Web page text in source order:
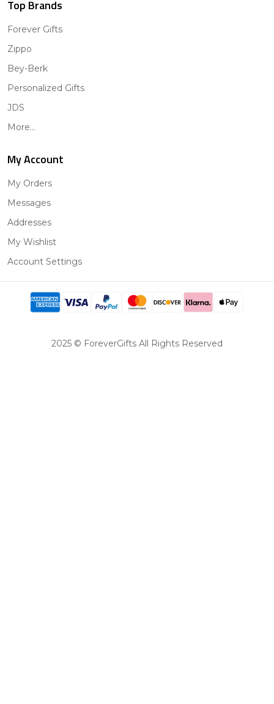
Top Brands
Forever Gifts
Zippo
Bey-Berk
Personalized Gifts
JDS
More...
My Account
My Orders
Messages
Addresses
My Wishlist
Account Settings
2025 © ForeverGifts All Rights Reserved